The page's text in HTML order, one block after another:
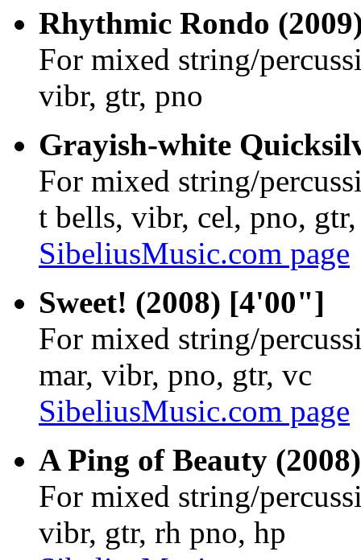
Rhythmic Rondo
For mixed string/
vibr, gtr, pno
Grayish-white
For mixed string/
t bells, vibr, cel, pno,
SibeliusMusic.com page
Sweet! (2008) [4'00"]
For mixed string/
mar, vibr, pno, gtr, vc
SibeliusMusic.com page
A Ping of Beauty
For mixed string/
vibr, gtr, rh pno, hp